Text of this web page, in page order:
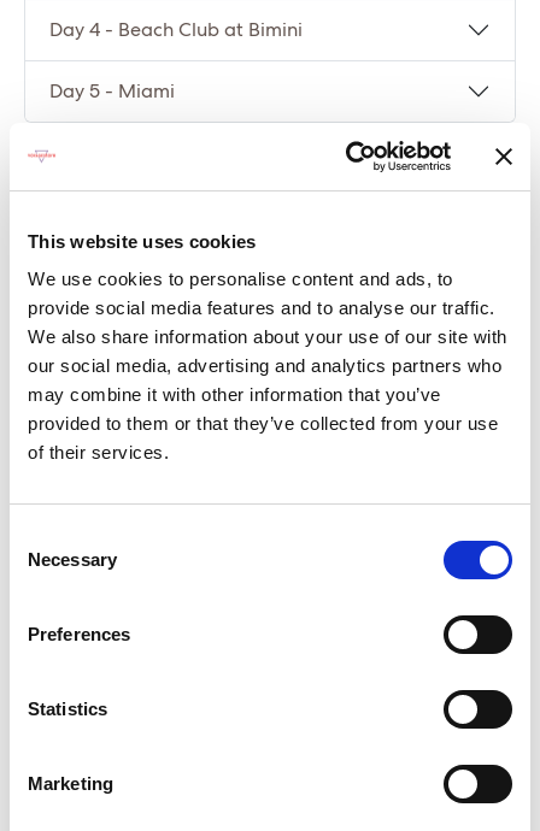
This website uses cookies
We use cookies to personalise content and ads, to
provide social media features and to analyse our traffic.
We also share information about your use of our site with
our social media, advertising and analytics partners who
may combine it with other information that you’ve
provided to them or that they’ve collected from your use
of their services.
Selection
Necessary
Preferences
Statistics
Marketing
Day 4 - Beach Club at Bimini
Day 5 - Miami
Compare packages
Let’s compare the fare types ‘Base’ vs
‘Essential’
Compare now
COMPARE
change up to 7 days before sailing